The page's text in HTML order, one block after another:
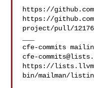
https://
https://
project/pull/
cfe-
https://
bin/mailman/